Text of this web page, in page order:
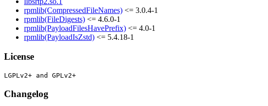
rpmlib(CompressedFileNames) <= 3.0.4-1
rpmlib(FileDigests) <= 4.6.0-1
rpmlib(PayloadFilesHavePrefix) <= 4.0-1
rpmlib(PayloadIsZstd) <= 5.4.18-1
License
Changelog